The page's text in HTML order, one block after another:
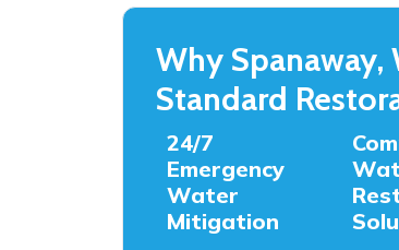
Why Spanaway,
Standard
24/7
Emergency
Water
Mitigation